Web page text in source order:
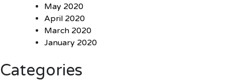
May 2020
April 2020
March 2020
January 2020
Categories